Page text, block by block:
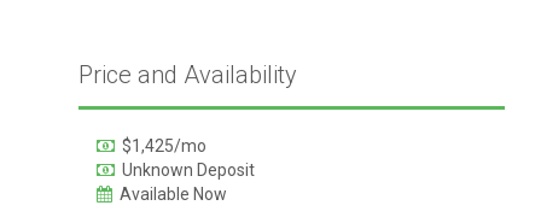
Price and Availability
$1,425/mo
Unknown Deposit
Available Now